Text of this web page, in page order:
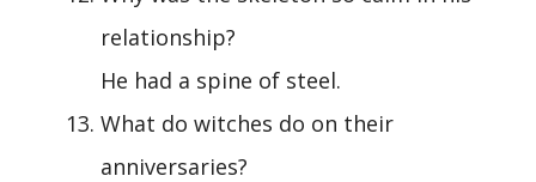
relationship?
He had a spine of steel.
What do witches do on their
anniversaries?